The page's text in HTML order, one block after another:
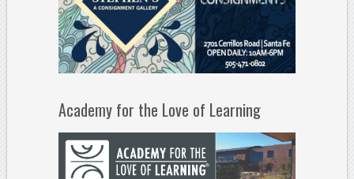
Academy for the Love of Learning